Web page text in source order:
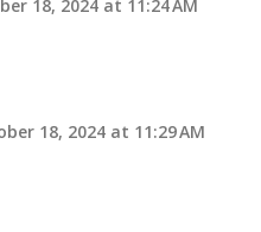
18, 2024 at 11:24 AM
18, 2024 at 11:29 AM